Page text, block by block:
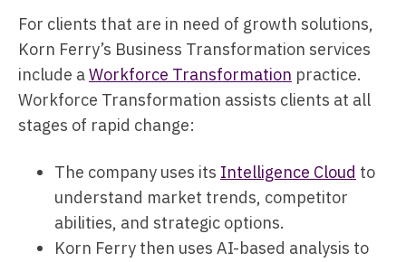
For clients that are in need of growth solutions,
Korn Ferry’s Business Transformation services
include aWorkforce Transformation practice.
Workforce Transformation assists clients at all
stages of rapid change:
The company uses its Intelligence Cloud to
understand market trends, competitor
abilities, and strategic options.
Korn Ferry then uses AI-based analysis to